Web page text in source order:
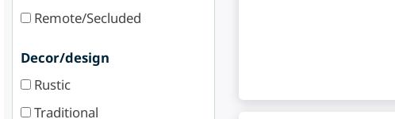
Remote/Secluded
Decor/design
Rustic
Traditional